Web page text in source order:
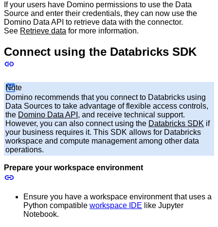
If your users have Domino permissions to use the Data
Source and enter their credentials, they can now use the
Domino Data API to retrieve data with the connector.
See Retrieve data for more information.
Connect using the Databricks SDK
Note
Domino recommends that you connect to Databricks using
Data Sources to take advantage of flexible access controls,
the Domino Data API , and receive technical support.
However, you can also connect using the Databricks SDK if
your business requires it. This SDK allows for Databricks
workspace and compute management among other data
operations.
Prepare your workspace environment
Ensure you have a workspace environment that uses a
Python compatible workspace IDE like Jupyter
Notebook.